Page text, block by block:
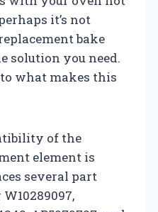
it’s not
bake
solution you need.
what makes this
of the
element is
several part